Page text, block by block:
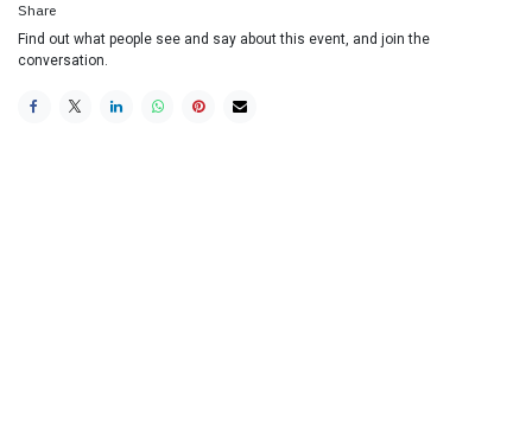
Share
Find out what people see and say about this event, and join the
conversation.